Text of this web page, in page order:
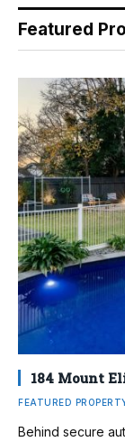
Featured
184 Mount
FEATURED
Behind secure